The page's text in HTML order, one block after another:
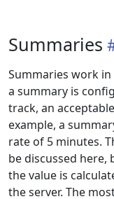
Summaries
Summaries work
a summary is
track, an
example, a
rate of 5 minutes.
be discussed
the value is
the server. The